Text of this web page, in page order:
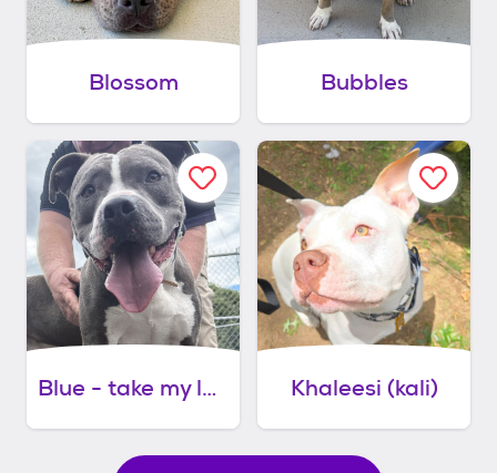
Blossom Bubbles
Blue - take my lead dog Khaleesi (kali)